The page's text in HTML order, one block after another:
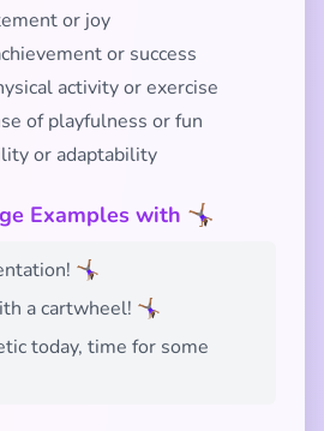
or joy
or success
activity or exercise
of playfulness or fun
or adaptability
Examples with 🤸🏾‍♀️
🤸🏾‍♀️
a cartwheel! 🤸🏾‍♀️
today, time for some